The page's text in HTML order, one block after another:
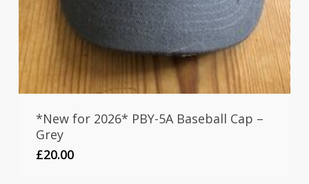
*New for 2026* PBY-5A Baseball Cap –
Grey
£20.00